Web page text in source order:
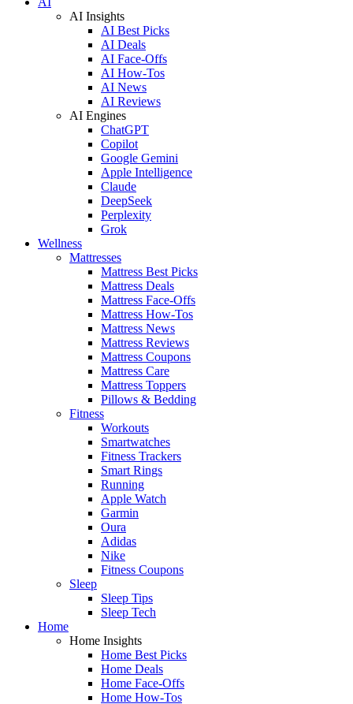
AI Insights
AI Best Picks
AI Deals
AI Face-Offs
AI How-Tos
AI News
AI Reviews
AI Engines
ChatGPT
Copilot
Google Gemini
Apple Intelligence
Claude
DeepSeek
Perplexity
Grok
Wellness
Mattresses
Mattress Best Picks
Mattress Deals
Mattress Face-Offs
Mattress How-Tos
Mattress News
Mattress Reviews
Mattress Coupons
Mattress Care
Mattress Toppers
Pillows & Bedding
Fitness
Workouts
Smartwatches
Fitness Trackers
Smart Rings
Running
Apple Watch
Garmin
Oura
Adidas
Nike
Fitness Coupons
Sleep
Sleep Tips
Sleep Tech
Home
Home Insights
Home Best Picks
Home Deals
Home Face-Offs
Home How-Tos